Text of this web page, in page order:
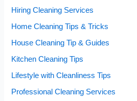
Hiring Cleaning Services
Home Cleaning Tips & Tricks
House Cleaning Tip & Guides
Kitchen Cleaning Tips
Lifestyle with Cleanliness Tips
Professional Cleaning Services